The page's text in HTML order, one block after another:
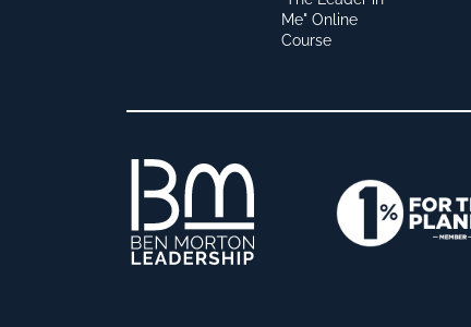
Me" Online
Course